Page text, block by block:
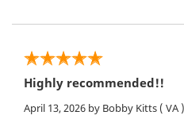
Highly recommended!!
April 13, 2026 by Bobby Kitts ( VA )